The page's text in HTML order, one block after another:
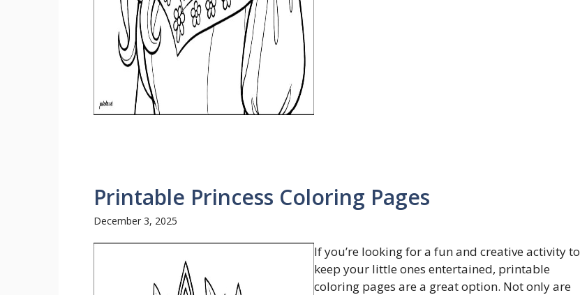
Printable Princess Coloring Pages
December 3, 2025
If you’re looking for a fun and creative activity to
keep your little ones entertained, printable
coloring pages are a great option. Not only are